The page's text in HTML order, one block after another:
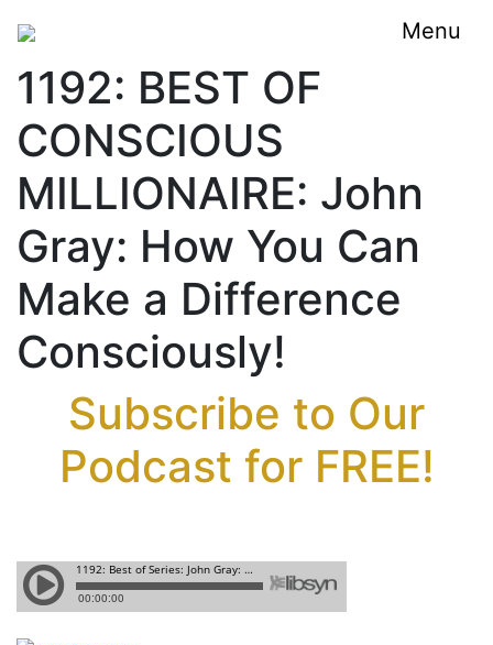
Menu
1192: BEST OF
CONSCIOUS
MILLIONAIRE: John
Gray: How You Can
Make a Difference
Consciously!
Subscribe to Our
Podcast for FREE!